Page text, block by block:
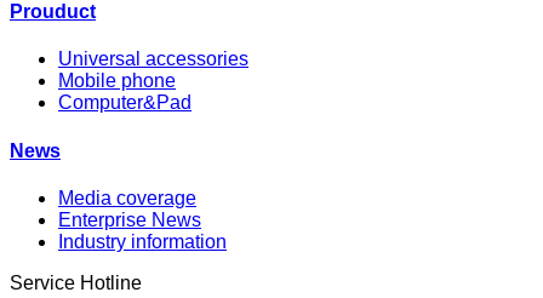
Prouduct
Universal accessories
Mobile phone
Computer&Pad
News
Media coverage
Enterprise News
Industry information
Service Hotline